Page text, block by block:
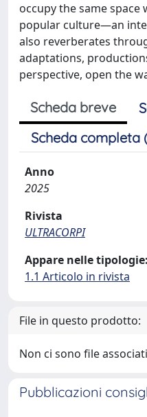
occupy the same
popular culture—an
also reverberates
adaptations,
perspective, open the
Scheda breve
Scheda completa
Anno
2025
Rivista
ULTRACORPI
Appare nelle tipologie:
1.1 Articolo in rivista
File in questo prodotto:
Non ci sono file
Pubblicazioni